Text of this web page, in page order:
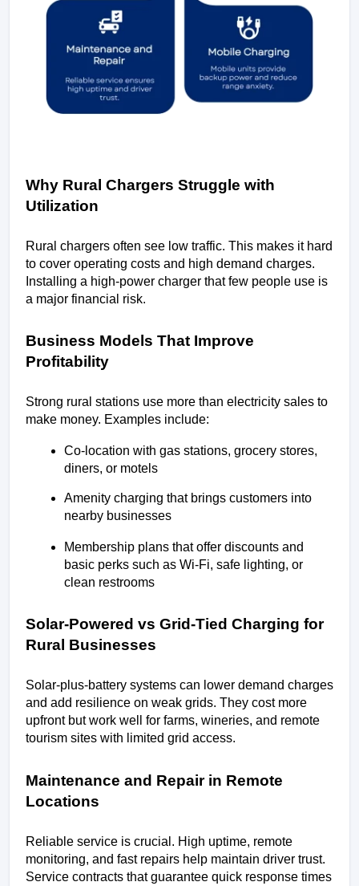
Why Rural Chargers Struggle with
Utilization
Rural chargers often see low traffic. This makes it hard
to cover operating costs and high demand charges.
Installing a high-power charger that few people use is
a major financial risk.
Business Models That Improve
Profitability
Strong rural stations use more than electricity sales to
make money. Examples include:
Co-location with gas stations, grocery stores,
diners, or motels
Amenity charging that brings customers into
nearby businesses
Membership plans that offer discounts and
basic perks such as Wi-Fi, safe lighting, or
clean restrooms
Solar-Powered vs Grid-Tied Charging for
Rural Businesses
Solar-plus-battery systems can lower demand charges
and add resilience on weak grids. They cost more
upfront but work well for farms, wineries, and remote
tourism sites with limited grid access.
Maintenance and Repair in Remote
Locations
Reliable service is crucial. High uptime, remote
monitoring, and fast repairs help maintain driver trust.
Service contracts that guarantee quick response times